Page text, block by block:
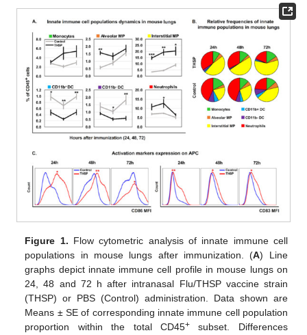
Figure 1. Flow cytometric analysis of innate immune cell
populations in mouse lungs after immunization. (A) Line
graphs depict innate immune cell profile in mouse lungs on
24, 48 and 72 h after intranasal Flu/THSP vaccine strain
(THSP) or PBS (Control) administration. Data shown are
Means ± SE of corresponding innate immune cell population
proportion within the total CD45+ subset. Differences